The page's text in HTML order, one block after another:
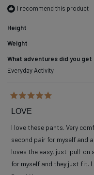
I recommend this product
Height
Weight
What adventures did you get
Everyday Activity
5
of
5
stars
LOVE
I love these pants. Very
second pair for myself and
loves the easy, just-pull-on
for myself and they just fit.